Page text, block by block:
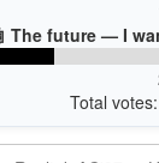
The future — I
Total